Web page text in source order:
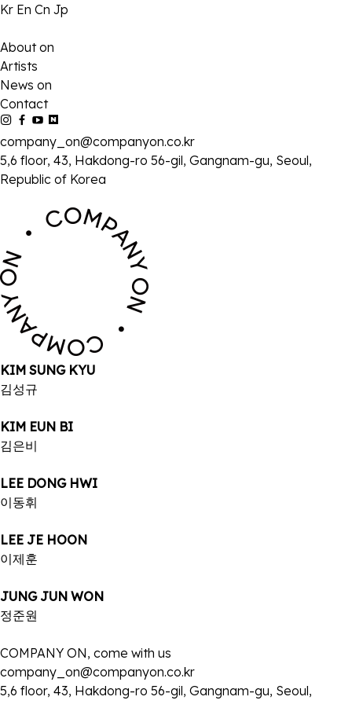
Kr En Cn Jp
About on
Artists
News on
Contact
company_on@companyon.co.kr
5,6 floor, 43, Hakdong-ro 56-gil, Gangnam-gu, Seoul,
Republic of Korea
KIM SUNG KYU
김성규
KIM EUN BI
김은비
LEE DONG HWI
이동휘
LEE JE HOON
이제훈
JUNG JUN WON
정준원
COMPANY ON, come with us
company_on@companyon.co.kr
5,6 floor, 43, Hakdong-ro 56-gil, Gangnam-gu, Seoul,